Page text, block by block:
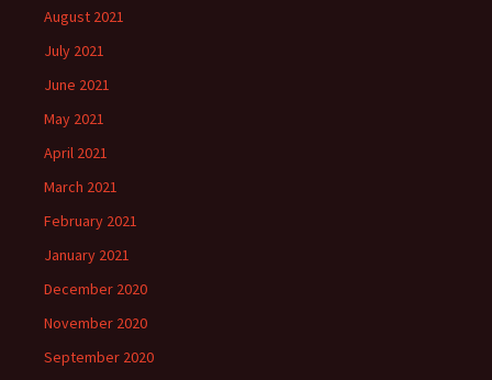
August 2021
July 2021
June 2021
May 2021
April 2021
March 2021
February 2021
January 2021
December 2020
November 2020
September 2020